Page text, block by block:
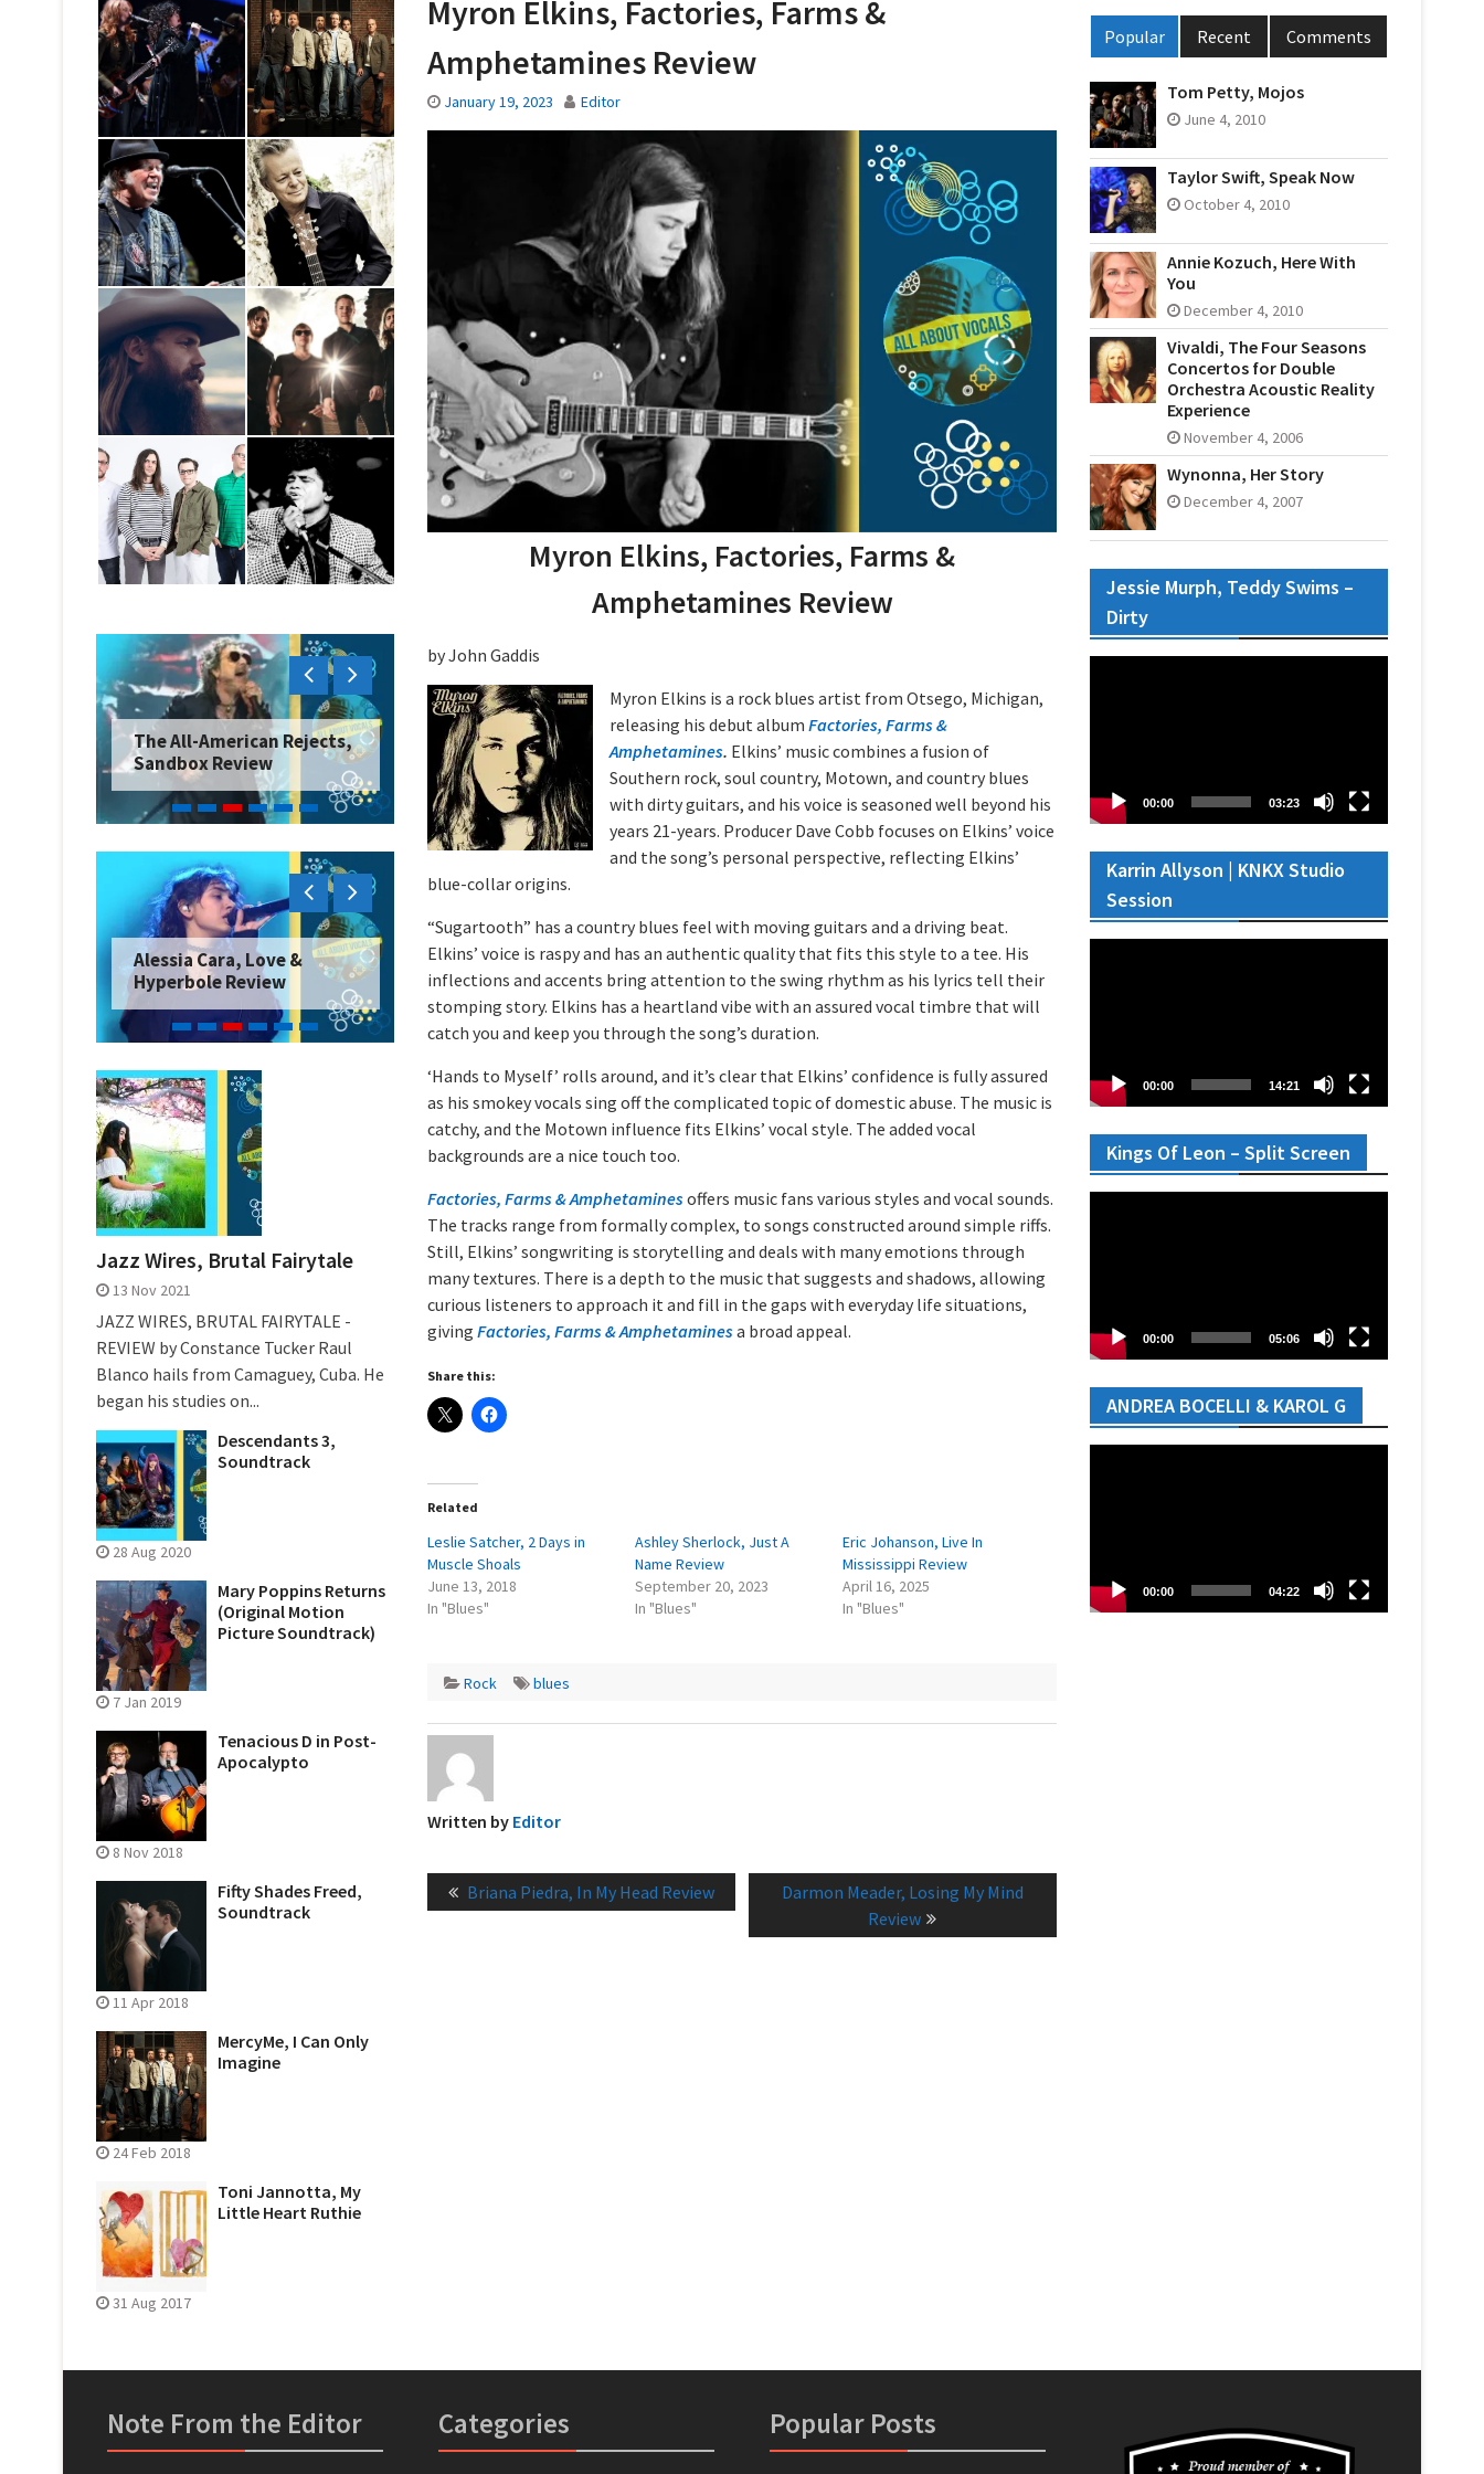
Myron Elkins, Factories, Farms &
Amphetamines Review
January 19, 2023 Editor
Myron Elkins, Factories, Farms &
Amphetamines Review
by John Gaddis
Myron Elkins is a rock blues artist from Otsego, Michigan,
releasing his debut album Factories, Farms &
Amphetamines. Elkins’ music combines a fusion of
Southern rock, soul country, Motown, and country blues
with dirty guitars, and his voice is seasoned well beyond his
years 21-years. Producer Dave Cobb focuses on Elkins’ voice
and the song’s personal perspective, reflecting Elkins’
blue-collar origins.
“Sugartooth” has a country blues feel with moving guitars and a driving beat.
Elkins’ voice is raspy and has an authentic quality that fits this style to a tee. His
inflections and accents bring attention to the swing rhythm as his lyrics tell their
stomping story. Elkins has a heartland vibe with an assured vocal timbre that will
catch you and keep you through the song’s duration.
‘Hands to Myself’ rolls around, and it’s clear that Elkins’ confidence is fully assured
as his smokey vocals sing off the complicated topic of domestic abuse. The music is
catchy, and the Motown influence fits Elkins’ vocal style. The added vocal
backgrounds are a nice touch too.
Factories, Farms & Amphetaminesoffers music fans various styles and vocal sounds.
The tracks range from formally complex, to songs constructed around simple riffs.
Still, Elkins’ songwriting is storytelling and deals with many emotions through
many textures. There is a depth to the music that suggests and shadows, allowing
curious listeners to approach it and fill in the gaps with everyday life situations,
giving Factories, Farms & Amphetaminesa broad appeal.
Share this:
Related
Leslie Satcher, 2 Days in
Muscle Shoals
June 13, 2018
In "Blues"
Ashley Sherlock, Just A
Name Review
September 20, 2023
In "Blues"
Eric Johanson, Live In
Mississippi Review
April 16, 2025
In "Blues"
Rock blues
Written by Editor
Post
navigation
Previous
post:
Briana Piedra, In My Head Review
Next
Darmon Meader, Losing My Mind
Review
Popular Recent Comments
Tom Petty, Mojos
June 4, 2010
Taylor Swift, Speak Now
October 4, 2010
Annie Kozuch, Here With
You
December 4, 2010
Vivaldi, The Four Seasons
Concertos for Double
Orchestra Acoustic Reality
Experience
November 4, 2006
Wynonna, Her Story
December 4, 2007
Jessie Murph, Teddy Swims –
Dirty
00:00 03:23
Karrin Allyson | KNKX Studio
Session
00:00 14:21
Kings Of Leon – Split Screen
00:00 05:06
ANDREA BOCELLI & KAROL G
00:00 04:22
The All-American Rejects,
Sandbox Review
Alessia Cara, Love &
Hyperbole Review
Jazz Wires, Brutal Fairytale
13 Nov 2021
JAZZ WIRES, BRUTAL FAIRYTALE -
REVIEW by Constance Tucker Raul
Blanco hails from Camaguey, Cuba. He
began his studies on...
Descendants 3,
Soundtrack
28 Aug 2020
Mary Poppins Returns
(Original Motion
Picture Soundtrack)
7 Jan 2019
Tenacious D in Post-
Apocalypto
8 Nov 2018
Fifty Shades Freed,
Soundtrack
11 Apr 2018
MercyMe, I Can Only
Imagine
24 Feb 2018
Toni Jannotta, My
Little Heart Ruthie
31 Aug 2017
Note From the Editor Categories Popular Posts